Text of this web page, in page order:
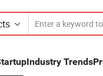
Industry Trends